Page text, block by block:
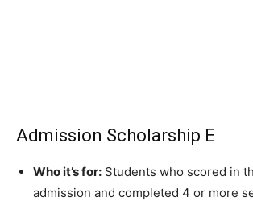
Admission Scholarship E
Who it’s for: Students who scored in
admission and completed 4 or more